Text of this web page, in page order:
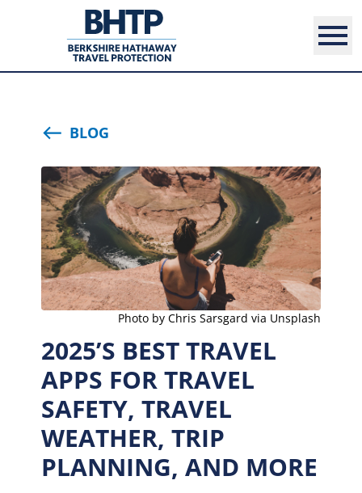
BLOG
Photo by Chris Sarsgard via Unsplash
2025’S BEST TRAVEL
APPS FOR TRAVEL
SAFETY, TRAVEL
WEATHER, TRIP
PLANNING, AND MORE